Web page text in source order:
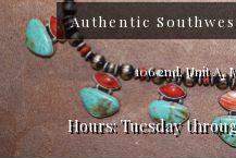
Authentic
106 2nd, Unit A,
Hours: Tuesday